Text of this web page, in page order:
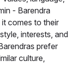
- Barendra
comes to their
interests, and
prefer
culture,